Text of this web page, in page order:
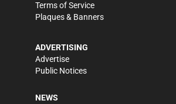
Terms of Service
Plaques & Banners
ADVERTISING
Advertise
Public Notices
NEWS